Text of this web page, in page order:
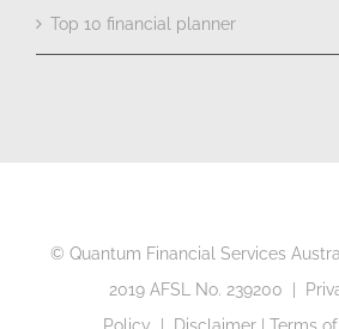
Top 10 financial planner
© Quantum Financial Services
2019 AFSL No. 239200 |